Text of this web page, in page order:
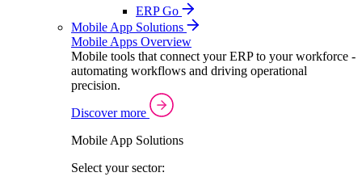
ERP Go
Mobile App Solutions
Mobile Apps Overview
Mobile tools that connect your ERP to your workforce -
automating workflows and driving operational
precision.
Discover more
Mobile App Solutions
Select your sector: